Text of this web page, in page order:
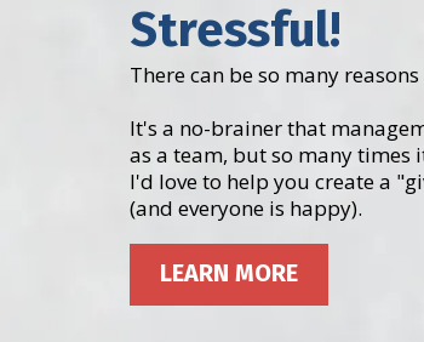
Stressful!
There can be so many
It's a no-brainer that
as a team, but so many times
I'd love to help you create a
(and everyone is happy).
LEARN MORE